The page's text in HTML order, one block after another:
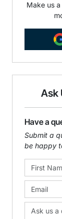
Make us
Ask
Have a
Submit a
be happy